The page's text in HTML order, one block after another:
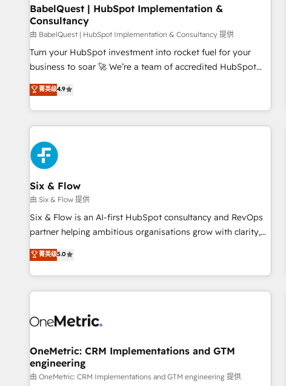
implementation. - Pre-built and custom integrations across
your full tech stack. - Custom object setup, CMS builds, and
full-funnel automation. - Dashboards, lifecycle campaigns,
and lead nurturing sequences. - Cross-hub setup across
Marketing, Sales, Operations, and Service Hubs. - Ongoing
optimization, managed support, and scalable retainers.
Let’s make HubSpot your most powerful growth engine.
Built to convert, scale, and drive results.
BabelQuest | HubSpot Implementation &
Consultancy
由 BabelQuest | HubSpot Implementation & Consultancy 提供
Turn your HubSpot investment into rocket fuel for your
business to soar 🚀 We’re a team of accredited HubSpot
experts ready to help you. We can implement the platform
into complex business environments, optimise what you've
got and make sure you can actually use it, build your
website in HubSpot or create an inbound marketing
strategy for you and execute it on HubSpot. We are on the
G-Cloud 14 CCS (Crown Commercial Service) framework,
meaning we've been accredited by HubSpot and vetted by
the CCS, which means we can support public sector
companies as well the other ones listed in our profile. Our
services: - HubSpot implementation - HubSpot CMS
website build We can do lots of things. But everything we
business more efficiently - Build stronger relationships with
customers - Make better decisions with data - Find a new
菁英级4.9
Six & Flow
由 Six & Flow 提供
Six & Flow is an AI-first HubSpot consultancy and RevOps
partner helping ambitious organisations grow with clarity,
confidence, and intelligence. Operating across the UK,
Netherlands, Ireland, and Canada, we’ve delivered
thousands of successful HubSpot projects for mid-market
and enterprise clients worldwide, with over 10 years
connected go-to-market systems that align people,
growth. Our expertise spans RevOps, CRM and data
architecture, AI enablement, and strategic marketing,
delivered through our proprietary FLAIR framework for
菁英级5.0
OneMetric: CRM Implementations and GTM
engineering
由 OneMetric: CRM Implementations and GTM engineering 提供